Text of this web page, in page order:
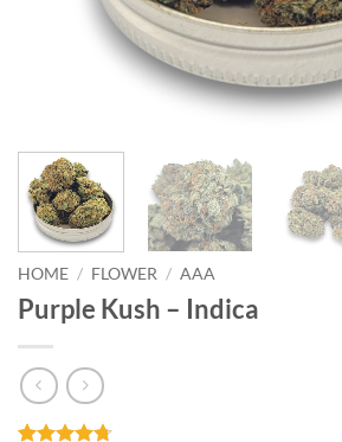
HOME / FLOWER / AAA
Purple Kush – Indica